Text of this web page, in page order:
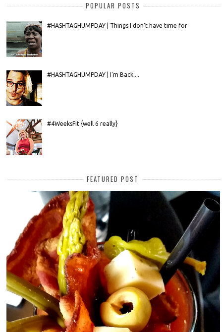
POPULAR POSTS
#HASHTAGHUMPDAY | Things I don't have time for
#HASHTAGHUMPDAY | I'm Back....
#4WeeksFit {well 6 really}
FEATURED POST